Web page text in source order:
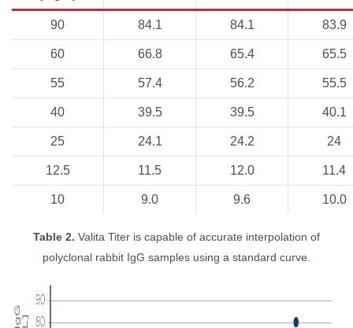
90 84.1 84.1 83.9
60 66.8 65.4 65.5
55 57.4 56.2 55.5
40 39.5 39.5 40.1
25 24.1 24.2 24
12.5 11.5 12.0 11.4
10 9.0 9.6 10.0
Table 2. Valita Titer is capable of accurate interpolation of
polyclonal rabbit IgG samples using a standard curve.